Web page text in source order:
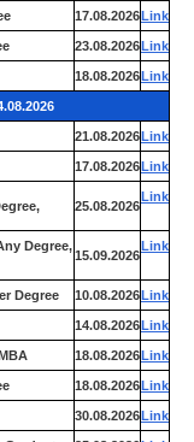
17.08.2026Link
23.08.2026Link
18.08.2026Link
21.08.2026Link
17.08.2026Link
25.08.2026
Link
Degree,
15.09.2026
Link
Degree 10.08.2026Link
14.08.2026Link
18.08.2026Link
18.08.2026Link
30.08.2026Link